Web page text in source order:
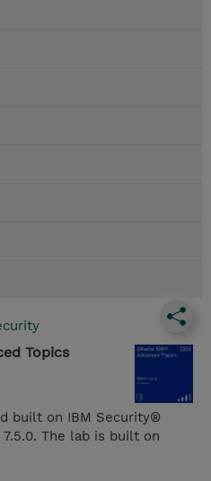
Topics
built on IBM Security®
7.5.0. The lab is built on